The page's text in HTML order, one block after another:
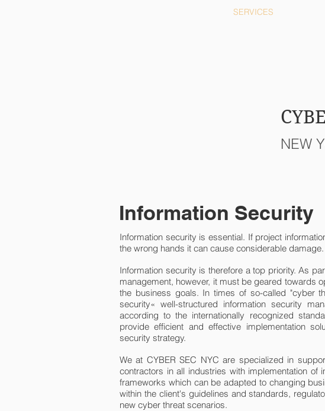
SERVICES
NEW
Information Security
Information security is essential. If project
the wrong hands it can cause considerable damage.
Information security is therefore a top priority. As
management, however, it must be geared towards
the business goals. In times of so-called "cyber
security« well-structured information security
according to the internationally recognized
provide efficient and effective implementation
security strategy.
We at CYBER SEC NYC are specialized in
contractors in all industries with implementation of
frameworks which can be adapted to changing
within the client's guidelines and standards,
new cyber threat scenarios.